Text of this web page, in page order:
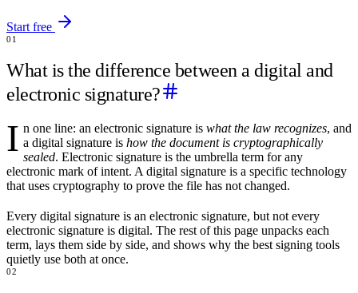
Start free
01
What is the difference between a digital and
electronic signature?
I n one line: an electronic signature is what the law recognizes, and
a digital signature is how the document is cryptographically
sealed. Electronic signature is the umbrella term for any
electronic mark of intent. A digital signature is a specific technology
that uses cryptography to prove the file has not changed.
Every digital signature is an electronic signature, but not every
electronic signature is digital. The rest of this page unpacks each
term, lays them side by side, and shows why the best signing tools
quietly use both at once.
02